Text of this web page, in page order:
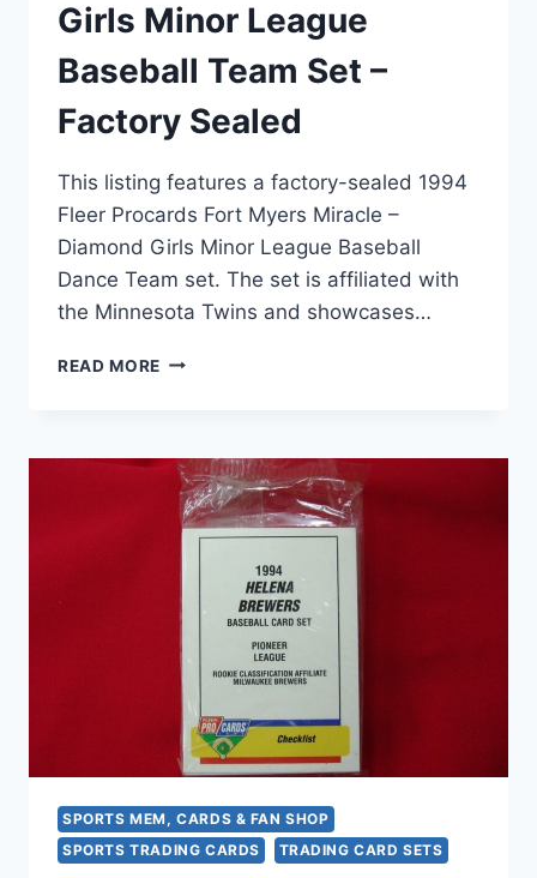
Girls Minor League
Baseball Team Set –
Factory Sealed
This listing features a factory-sealed 1994
Fleer Procards Fort Myers Miracle –
Diamond Girls Minor League Baseball
Dance Team set. The set is affiliated with
the Minnesota Twins and showcases…
READ MORE 1994
MYERS
MIRACLE
DIAMOND
GIRLS
BASEBALL
SET
FACTORY
SEALED
SPORTS MEM, CARDS & FAN SHOP
SPORTS TRADING CARDS
TRADING CARD SETS